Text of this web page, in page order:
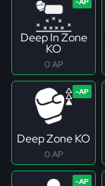
Deep In Zone
KO
0 AP
Deep Zone KO
0 AP